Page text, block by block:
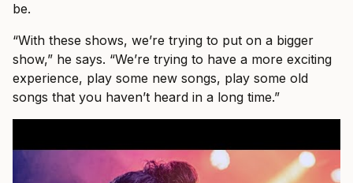
be.
“With these shows, we’re trying to put on a bigger
show,” he says. “We’re trying to have a more exciting
experience, play some new songs, play some old
songs that you haven’t heard in a long time.”